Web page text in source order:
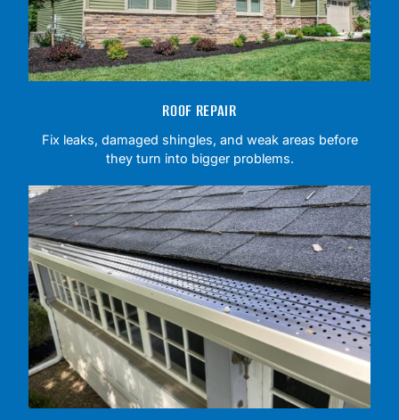
ROOF REPAIR
Fix leaks, damaged shingles, and weak areas before
they turn into bigger problems.